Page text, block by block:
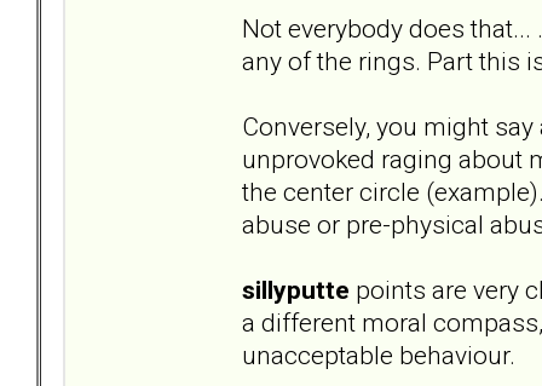
Not everybody does
any of the rings. Part this
Conversely, you might
unprovoked raging about
the center circle
abuse or pre-physical
sillyputte points are very
a different moral
unacceptable behaviour.